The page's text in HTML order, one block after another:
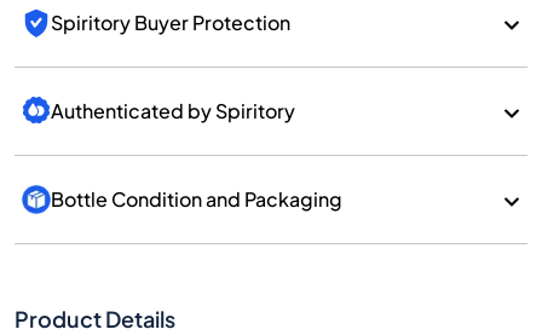
Spiritory Buyer Protection
Authenticated by Spiritory
Bottle Condition and Packaging
Product Details